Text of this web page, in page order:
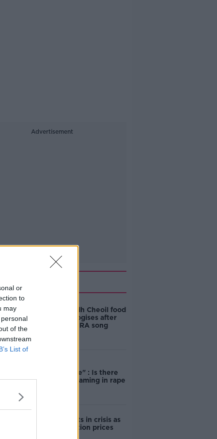
or
to
may
of the
List of
Advertisement
Belfast Fleadh Cheoil food
vendor apologises after
playing pro-IRA song
unacceptable" : Is there
still victim blaming in rape
Cork students in crisis as
accommodation prices